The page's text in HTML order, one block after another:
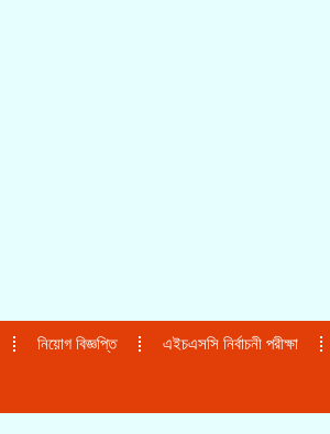
নিয়োগ বিজ্ঞপ্তি এইচএসসি নির্বাচনী পরীক্ষা